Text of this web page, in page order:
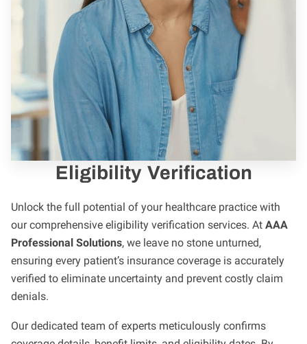
Eligibility Verification
Unlock the full potential of your healthcare practice with
our comprehensive eligibility verification services. At AAA
Professional Solutions, we leave no stone unturned,
ensuring every patient’s insurance coverage is accurately
verified to eliminate uncertainty and prevent costly claim
denials.
Our dedicated team of experts meticulously confirms